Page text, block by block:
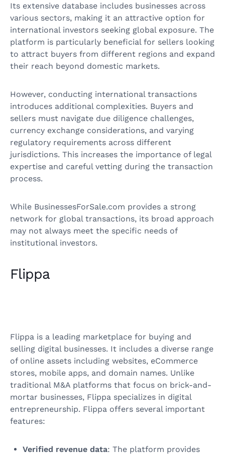
Its extensive database includes businesses across
various sectors, making it an attractive option for
international investors seeking global exposure. The
platform is particularly beneficial for sellers looking
to attract buyers from different regions and expand
their reach beyond domestic markets.
However, conducting international transactions
introduces additional complexities. Buyers and
sellers must navigate due diligence challenges,
currency exchange considerations, and varying
regulatory requirements across different
jurisdictions. This increases the importance of legal
expertise and careful vetting during the transaction
process.
While BusinessesForSale.com provides a strong
network for global transactions, its broad approach
may not always meet the specific needs of
institutional investors.
Flippa
Flippa is a leading marketplace for buying and
selling digital businesses. It includes a diverse range
of online assets including websites, eCommerce
stores, mobile apps, and domain names. Unlike
traditional M&A platforms that focus on brick-and-
mortar businesses, Flippa specializes in digital
entrepreneurship. Flippa offers several important
features:
Verified revenue data: The platform provides